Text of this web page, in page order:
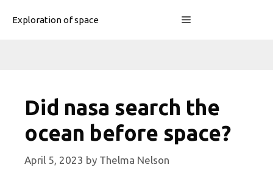
Exploration of space Menu
Did nasa search the
ocean before space?
April 5, 2023 by Thelma Nelson